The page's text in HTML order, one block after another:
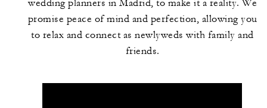
wedding planners in Madrid, to make it a reality. We
promise peace of mind and perfection, allowing you
to relax and connect as newlyweds with family and
friends.